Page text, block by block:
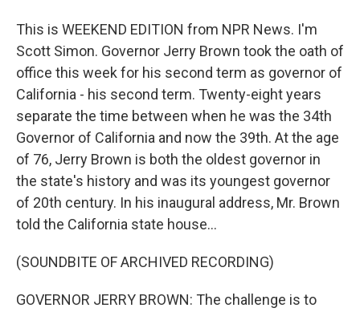
This is WEEKEND EDITION from NPR News. I'm
Scott Simon. Governor Jerry Brown took the oath of
office this week for his second term as governor of
California - his second term. Twenty-eight years
separate the time between when he was the 34th
Governor of California and now the 39th. At the age
of 76, Jerry Brown is both the oldest governor in
the state's history and was its youngest governor
of 20th century. In his inaugural address, Mr. Brown
told the California state house...
(SOUNDBITE OF ARCHIVED RECORDING)
GOVERNOR JERRY BROWN: The challenge is to